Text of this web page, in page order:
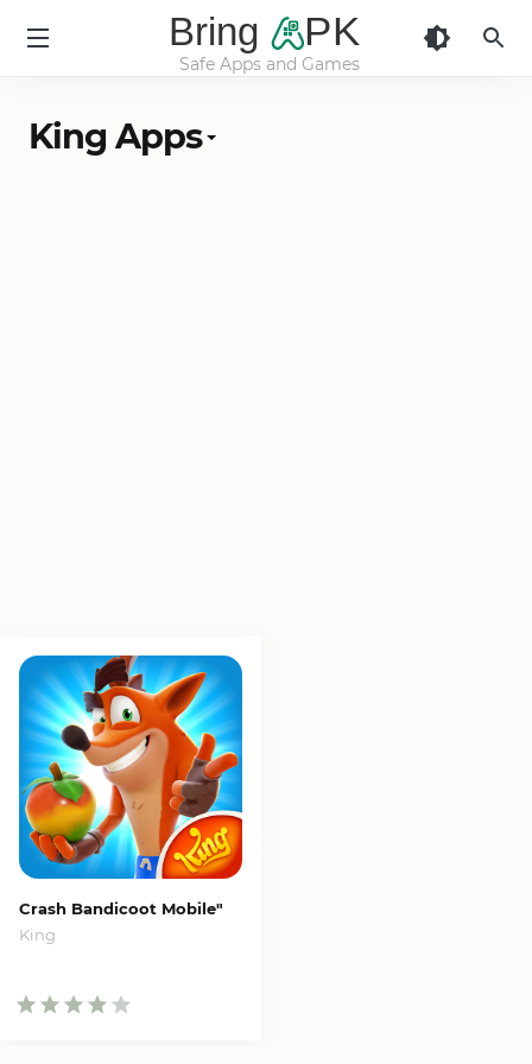
Bring PK
Safe Apps and Games
King Apps
Crash Bandicoot Mobile"
King